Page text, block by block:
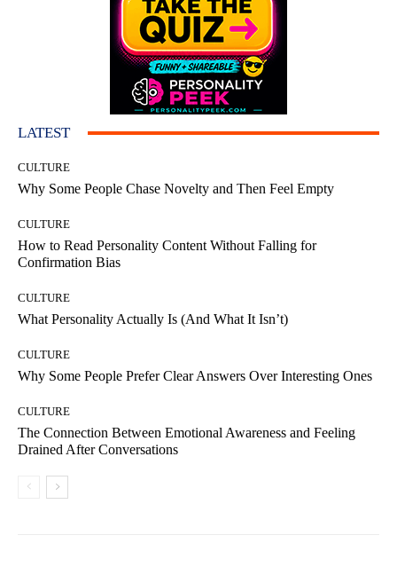
LATEST
CULTURE
Why Some People Chase Novelty and Then Feel Empty
CULTURE
How to Read Personality Content Without Falling for
Confirmation Bias
CULTURE
What Personality Actually Is (And What It Isn’t)
CULTURE
Why Some People Prefer Clear Answers Over Interesting Ones
CULTURE
The Connection Between Emotional Awareness and Feeling
Drained After Conversations